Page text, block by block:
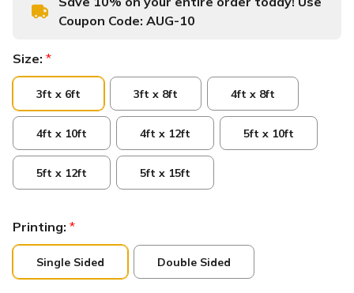
Coupon Code: AUG-10
Size: *
3ft x 6ft 3ft x 8ft 4ft x 8ft
4ft x 10ft 4ft x 12ft 5ft x 10ft
5ft x 12ft 5ft x 15ft
Printing: *
Single Sided Double Sided